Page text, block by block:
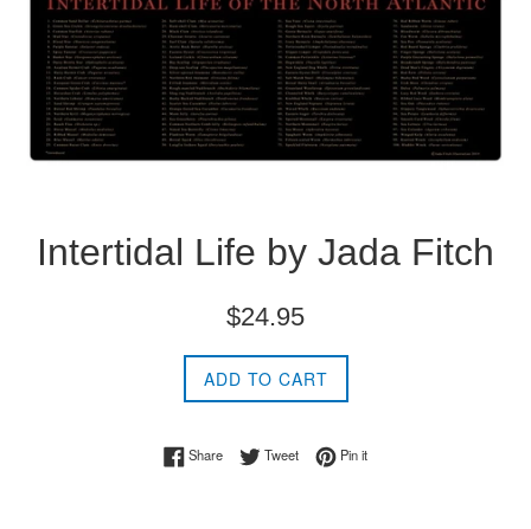
Intertidal Life by Jada Fitch
Regular
$24.95
ADD TO CART
ShareShare on Facebook
TweetTweet on Twitter
Pin itPin on Pinterest